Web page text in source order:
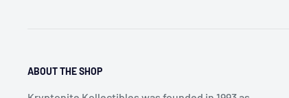
ABOUT THE SHOP